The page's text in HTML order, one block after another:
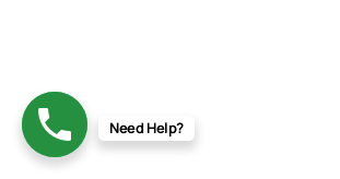
Need Help?